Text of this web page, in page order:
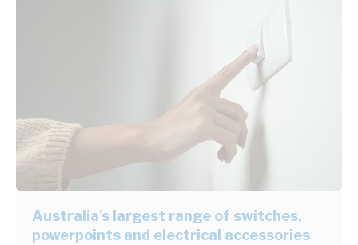
Australia's largest range of switches,
powerpoints and electrical accessories